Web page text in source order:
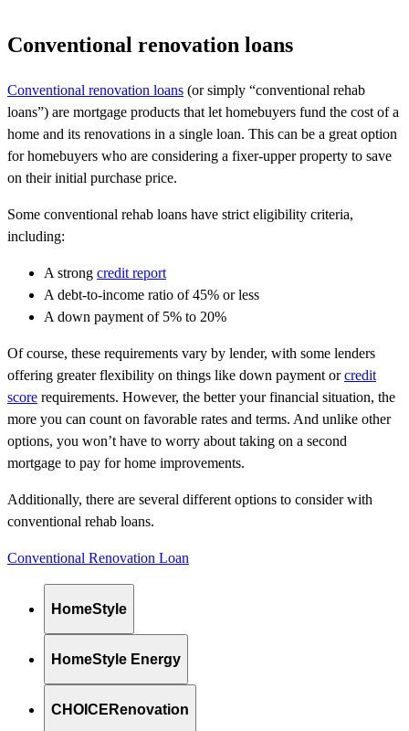
Conventional renovation loans
Conventional renovation loans (or simply “conventional rehab
loans”) are mortgage products that let homebuyers fund the cost of a
home and its renovations in a single loan. This can be a great option
for homebuyers who are considering a fixer-upper property to save
on their initial purchase price.
Some conventional rehab loans have strict eligibility criteria,
including:
A strong credit report
A debt-to-income ratio of 45% or less
A down payment of 5% to 20%
Of course, these requirements vary by lender, with some lenders
offering greater flexibility on things like down payment orcredit
score requirements. However, the better your financial situation, the
more you can count on favorable rates and terms. And unlike other
options, you won’t have to worry about taking on a second
mortgage to pay for home improvements.
Additionally, there are several different options to consider with
conventional rehab loans.
Conventional Renovation Loan
HomeStyle
HomeStyle Energy
CHOICERenovation